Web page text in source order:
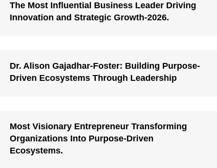
The Most Influential Business Leader Driving
Innovation and Strategic Growth-2026.
Dr. Alison Gajadhar-Foster: Building Purpose-
Driven Ecosystems Through Leadership
Most Visionary Entrepreneur Transforming
Organizations Into Purpose-Driven
Ecosystems.